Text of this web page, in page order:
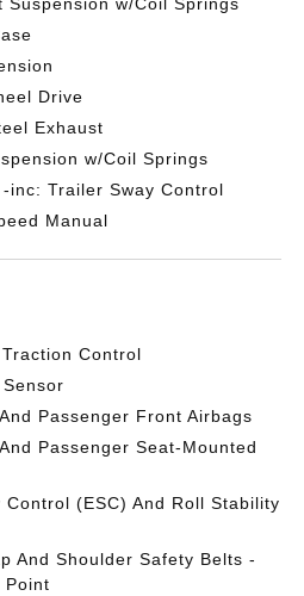
Suspension w/Coil Springs
Drive
Exhaust
w/Coil Springs
inc: Trailer Sway Control
Manual
Control
Passenger Front Airbags
Passenger Seat-Mounted
(ESC) And Roll Stability
And Shoulder Safety Belts -
Point